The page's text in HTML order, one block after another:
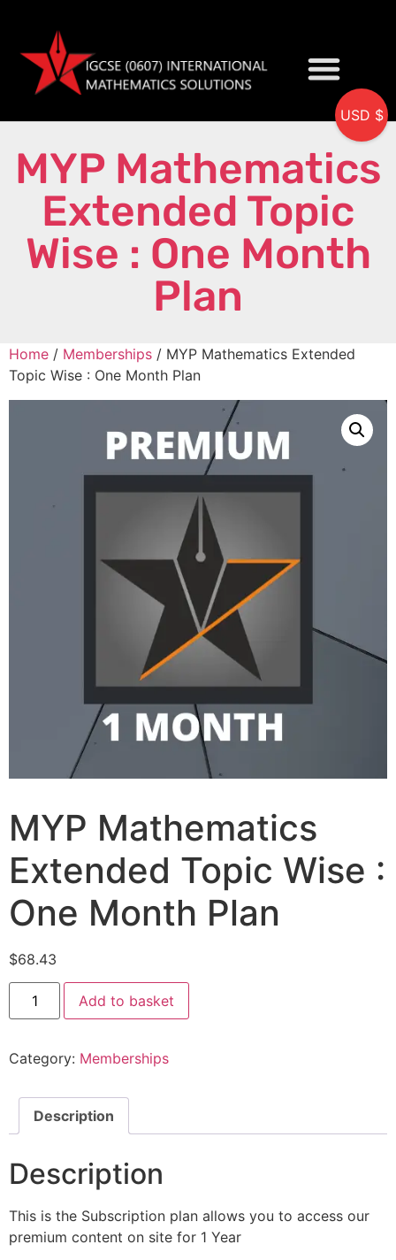
MYP Mathematics
Extended Topic
Wise : One Month
Plan
Home / Memberships / MYP Mathematics Extended
Topic Wise : One Month Plan
MYP Mathematics
Extended Topic Wise :
One Month Plan
$68.43
Add to basket
Category: Memberships
Description
Description
This is the Subscription plan allows you to access our
premium content on site for 1 Year
USD $